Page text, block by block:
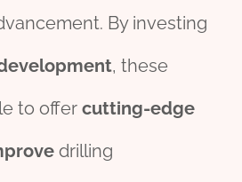
By investing
, these
to offer cutting-edge
drilling